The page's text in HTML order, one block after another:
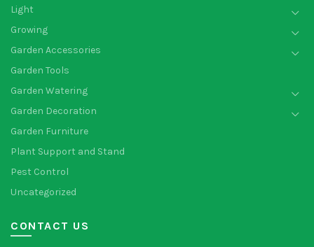
Light
Growing
Garden Accessories
Garden Tools
Garden Watering
Garden Decoration
Garden Furniture
Plant Support and Stand
Pest Control
Uncategorized
CONTACT US